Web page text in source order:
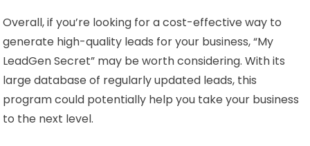
Overall, if you’re looking for a cost-effective way to
generate high-quality leads for your business, “My
LeadGen Secret” may be worth considering. With its
large database of regularly updated leads, this
program could potentially help you take your business
to the next level.